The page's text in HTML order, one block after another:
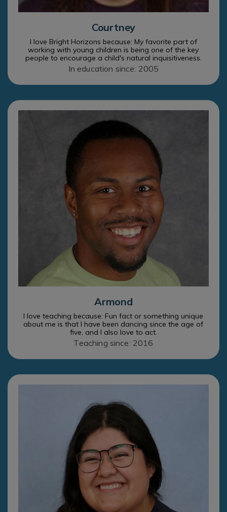
Courtney
I love Bright Horizons because: My favorite part of
working with young children is being one of the key
people to encourage a child's natural inquisitiveness.
In education since: 2005
Armond
I love teaching because: Fun fact or something unique
about me is that I have been dancing since the age of
five, and I also love to act.
Teaching since: 2016